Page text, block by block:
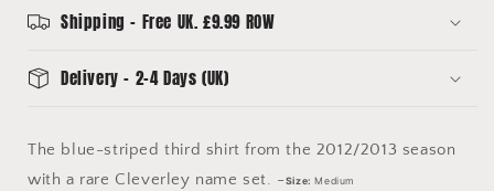
Medium
Very
Good
Medium
Very
Good
Shipping - Free UK. £9.99 ROW
Delivery - 2-4 Days (UK)
The blue-striped third shirt from the 2012/2013 season
with a rare Cleverley name set. -Size: Medium